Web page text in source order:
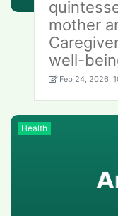
mother
well-
Feb 24, 2026,
Health